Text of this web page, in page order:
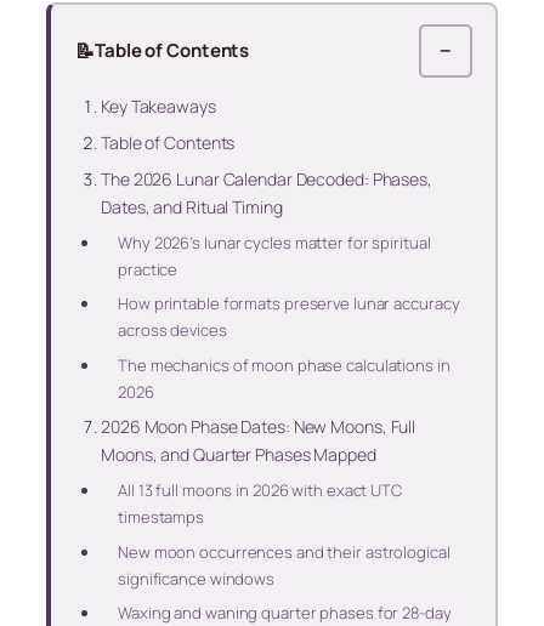
📝Table of Contents −
Key Takeaways
Table of Contents
The 2026 Lunar Calendar Decoded: Phases,
Dates, and Ritual Timing
Why 2026’s lunar cycles matter for spiritual
practice
How printable formats preserve lunar accuracy
across devices
The mechanics of moon phase calculations in
2026
2026 Moon Phase Dates: New Moons, Full
Moons, and Quarter Phases Mapped
All 13 full moons in 2026 with exact UTC
timestamps
New moon occurrences and their astrological
significance windows
Waxing and waning quarter phases for 28-day